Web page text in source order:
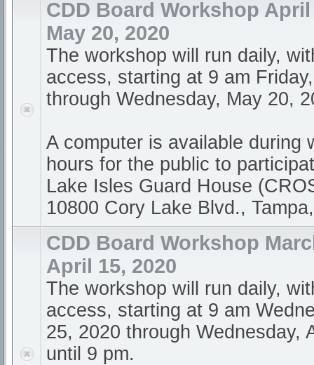
CDD Board Workshop April
May 20, 2020
The workshop will run daily,
access, starting at 9 am
through Wednesday, May 20,
A computer is available during
hours for the public to
Lake Isles Guard House
10800 Cory Lake Blvd.,
CDD Board Workshop
April 15, 2020
The workshop will run daily,
access, starting at 9 am
25, 2020 through Wednesday,
until 9 pm.